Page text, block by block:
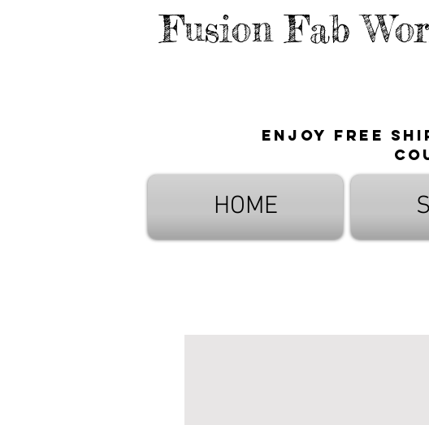
Fusion Fab
Enjoy free
HOME